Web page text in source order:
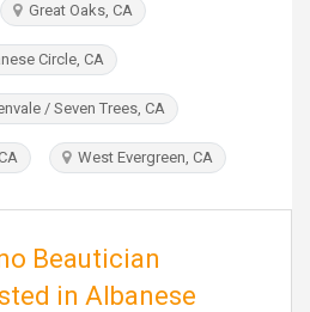
Great Oaks, CA
Circle, CA
/ Seven Trees, CA
West Evergreen, CA
Beautician
in Albanese